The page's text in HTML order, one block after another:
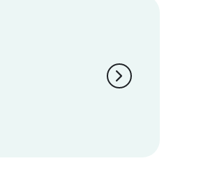
chevron_right